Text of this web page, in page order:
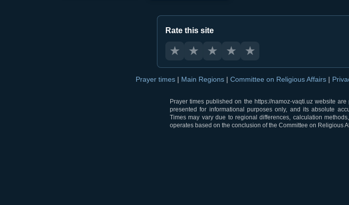
Rate this site
★ ★ ★ ★ ★
Prayer times | Main Regions | Committee on Religious Affairs |
Prayer times published on the https://namoz-vaqti.uz website
presented for informational purposes only, and its absolute
Times may vary due to regional differences, calculation
operates based on the conclusion of the Committee on Religious